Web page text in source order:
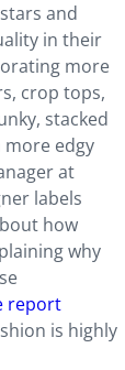
and
in their
more
crop tops,
stacked
edgy
at
labels
how
why
report
is highly